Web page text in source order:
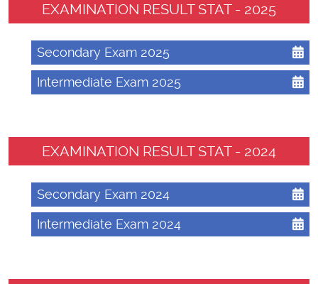
EXAMINATION RESULT STAT - 2025
Secondary Exam 2025
Intermediate Exam 2025
EXAMINATION RESULT STAT - 2024
Secondary Exam 2024
Intermediate Exam 2024